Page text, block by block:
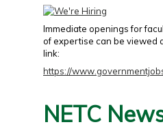
Immediate openings for
of expertise can be viewed
link:
https://
NETC